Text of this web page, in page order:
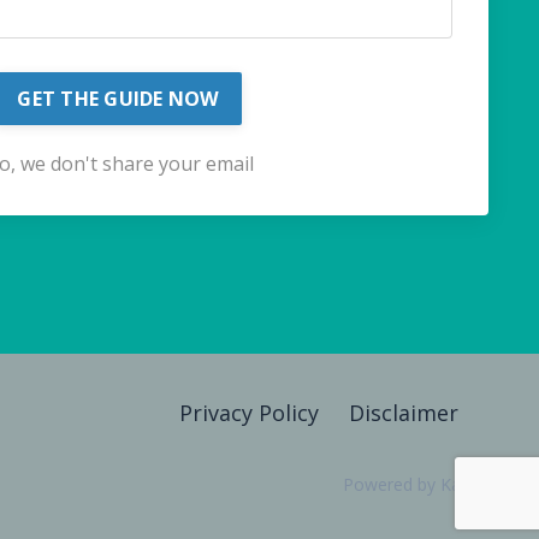
GET THE GUIDE NOW
we don't share your email
Privacy Policy Disclaimer
Powered by Kajabi